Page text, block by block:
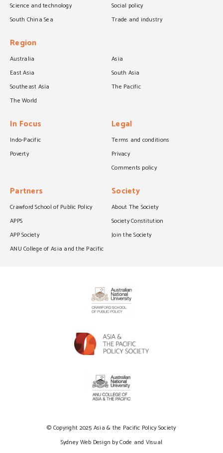
Science and technology
Social policy
South China Sea
Trade and industry
Region
Australia
Asia
East Asia
South Asia
Southeast Asia
The Pacific
The World
In Focus
Indo-Pacific
Poverty
Legal
Terms and conditions
Privacy
Comments policy
Partners
Crawford School of Public Policy
APPS
APP Society
ANU College of Asia and the Pacific
Society
About The Society
Society Constitution
Join the Society
© Copyright 2025 Asia & the Pacific Policy Society
Sydney Web Design by Code and Visual